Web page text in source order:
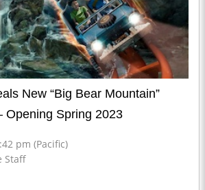
New “Big Bear Mountain”
Opening Spring 2023
pm (Pacific)
Staff